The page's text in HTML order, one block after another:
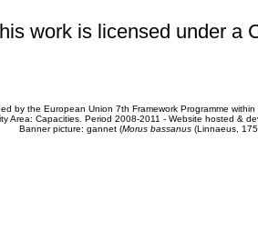
work is licensed under a
by the European Union 7th Framework Programme
Area: Capacities. Period 2008-2011 - Website hosted &
Banner picture: gannet (Morus bassanus(Linnaeus,